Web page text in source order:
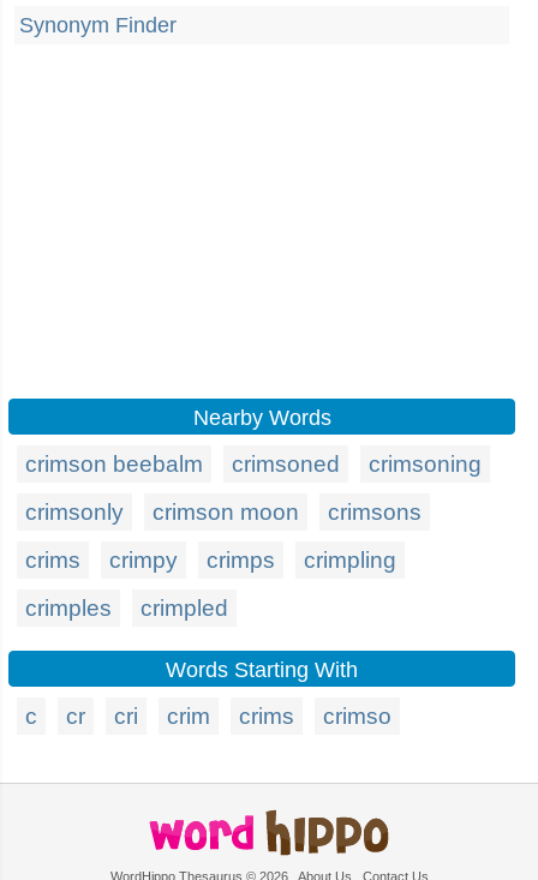
Synonym Finder
Nearby Words
crimson beebalm crimsoned
crimsoning
crimsonly
crimson moon
crimsons
crims
crimpy crimps
crimpling
crimples
crimpled
Words Starting With
c cr cri crim crims crimso
WordHippo Thesaurus © 2026 About Us Contact Us